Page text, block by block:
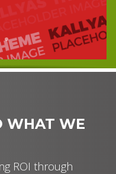
3 4
WHAT WE
ROI through